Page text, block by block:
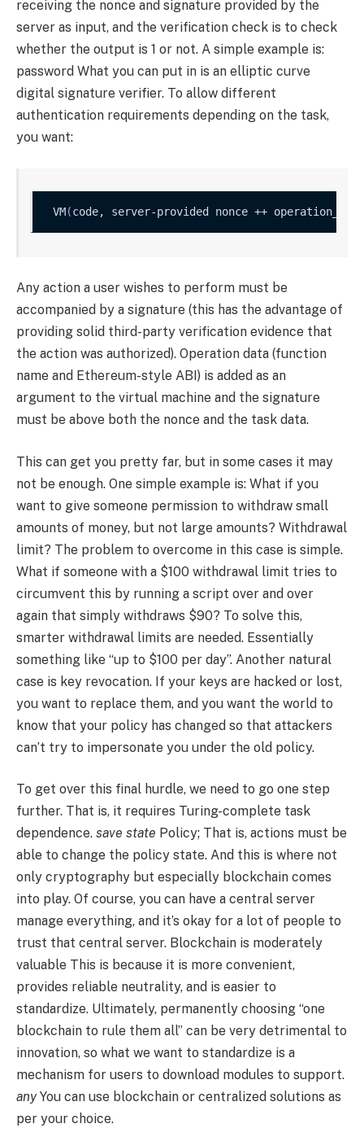
receiving the nonce and signature provided by the
server as input, and the verification check is to check
whether the output is 1 or not. A simple example is:
password What you can put in is an elliptic curve
digital signature verifier. To allow different
authentication requirements depending on the task,
you want:
VM(code, server-provided nonce ++
Any action a user wishes to perform must be
accompanied by a signature (this has the advantage of
providing solid third-party verification evidence that
the action was authorized). Operation data (function
name and Ethereum-style ABI) is added as an
argument to the virtual machine and the signature
must be above both the nonce and the task data.
This can get you pretty far, but in some cases it may
not be enough. One simple example is: What if you
want to give someone permission to withdraw small
amounts of money, but not large amounts? Withdrawal
limit? The problem to overcome in this case is simple.
What if someone with a $100 withdrawal limit tries to
circumvent this by running a script over and over
again that simply withdraws $90? To solve this,
smarter withdrawal limits are needed. Essentially
something like “up to $100 per day”. Another natural
case is key revocation. If your keys are hacked or lost,
you want to replace them, and you want the world to
know that your policy has changed so that attackers
can’t try to impersonate you under the old policy.
To get over this final hurdle, we need to go one step
further. That is, it requires Turing-complete task
dependence. save state Policy; That is, actions must be
able to change the policy state. And this is where not
only cryptography but especially blockchain comes
into play. Of course, you can have a central server
manage everything, and it’s okay for a lot of people to
trust that central server. Blockchain is moderately
valuable This is because it is more convenient,
provides reliable neutrality, and is easier to
standardize. Ultimately, permanently choosing “one
blockchain to rule them all” can be very detrimental to
innovation, so what we want to standardize is a
mechanism for users to download modules to support.
anyYou can use blockchain or centralized solutions as
per your choice.